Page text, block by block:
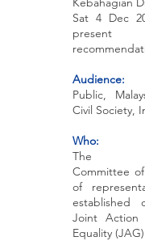
Sat 4 Dec
present
Audience:
Public,
Civil Society,
Who:
The
Committee
of
established
Joint
Equality